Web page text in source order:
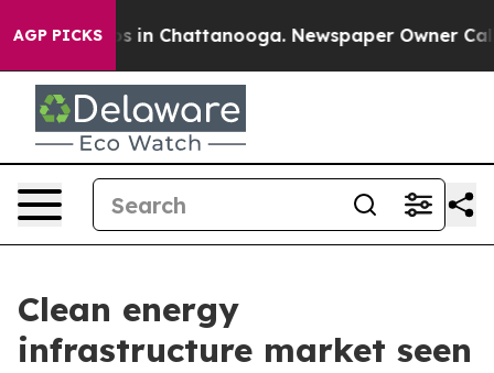
AGP PICKS
Chaos in Chattanooga. Newspaper Owner Calls
Clean energy
infrastructure market seen